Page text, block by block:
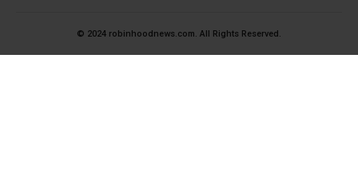
© 2024 robinhoodnews.com. All Rights Reserved.